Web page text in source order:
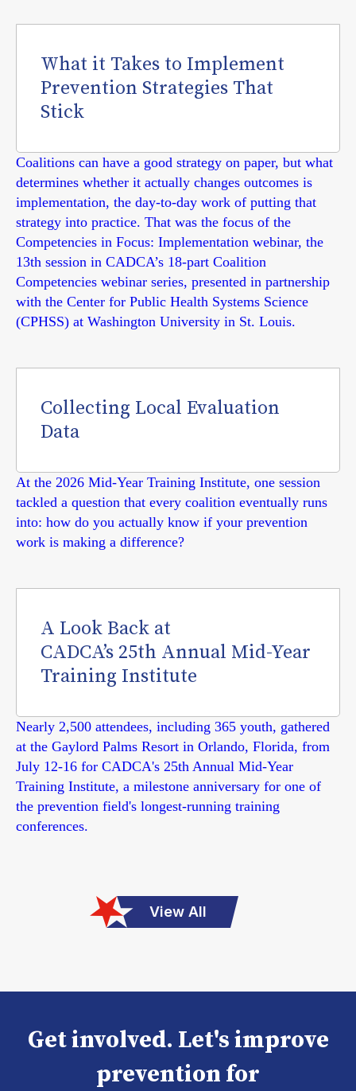
What it Takes to Implement
Prevention Strategies That
Stick
Coalitions can have a good strategy on paper, but what
determines whether it actually changes outcomes is
implementation, the day-to-day work of putting that
strategy into practice. That was the focus of the
Competencies in Focus: Implementation webinar, the
13th session in CADCA’s 18-part Coalition
Competencies webinar series, presented in partnership
with the Center for Public Health Systems Science
(CPHSS) at Washington University in St. Louis.
Collecting Local Evaluation
Data
At the 2026 Mid-Year Training Institute, one session
tackled a question that every coalition eventually runs
into: how do you actually know if your prevention
work is making a difference?
A Look Back at
CADCA’s 25th Annual Mid-Year
Training Institute
Nearly 2,500 attendees, including 365 youth, gathered
at the Gaylord Palms Resort in Orlando, Florida, from
July 12-16 for CADCA's 25th Annual Mid-Year
Training Institute, a milestone anniversary for one of
the prevention field's longest-running training
conferences.
View All
Get involved. Let's improve
prevention for